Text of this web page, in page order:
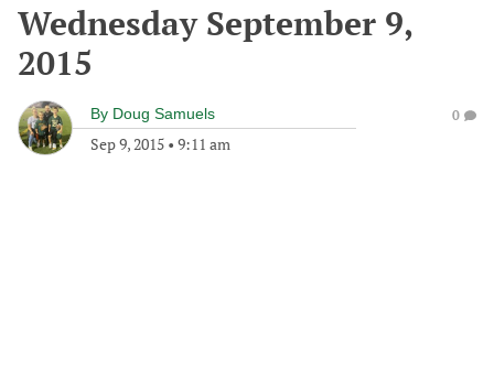
Wednesday September 9,
2015
By Doug Samuels
Sep 9, 2015 • 9:11 am
0